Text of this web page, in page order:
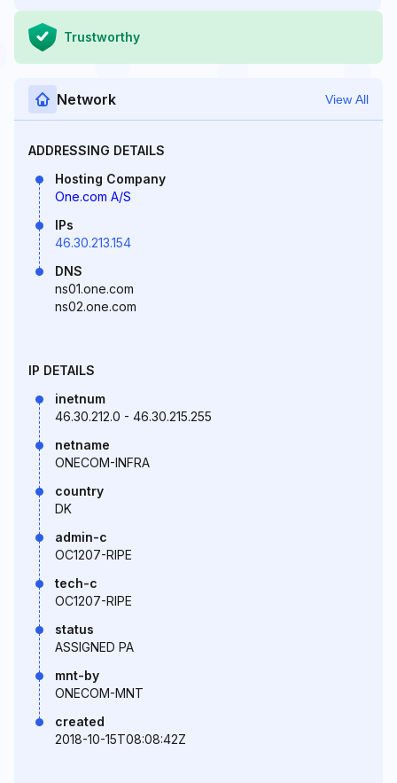
Trustworthy
Network View All
ADDRESSING DETAILS
Hosting Company
One.com A/S
IPs
46.30.213.154
DNS
ns01.one.com
ns02.one.com
IP DETAILS
inetnum
46.30.212.0 - 46.30.215.255
netname
ONECOM-INFRA
country
DK
admin-c
OC1207-RIPE
tech-c
OC1207-RIPE
status
ASSIGNED PA
mnt-by
ONECOM-MNT
created
2018-10-15T08:08:42Z